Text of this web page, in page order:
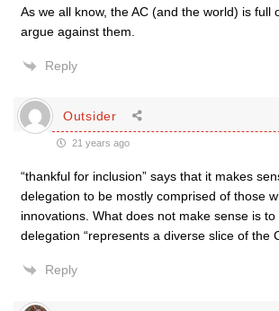
As we all know, the AC (and the world) is full
argue against them.
Reply
Outsider
21 years ago
“thankful for inclusion” says that it makes
delegation to be mostly comprised of those
innovations. What does not make sense is
delegation “represents a diverse slice of the
Reply